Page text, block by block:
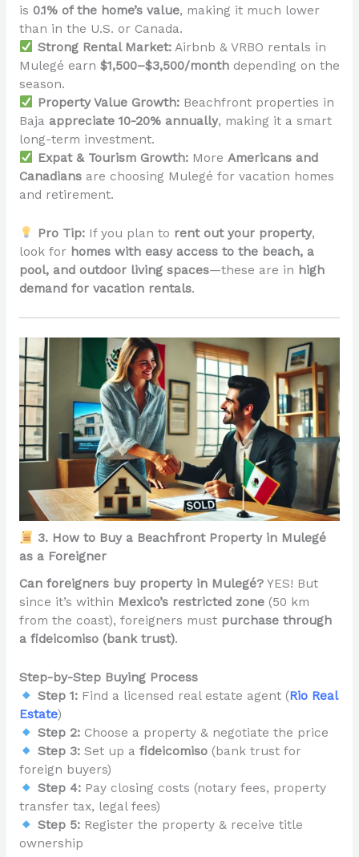
is 0.1% of the home’s value, making it much lower
than in the U.S. or Canada.
Strong Rental Market:Airbnb & VRBO rentals in
Mulegé earn $1,500–$3,500/monthdepending on the
season.
Property Value Growth:Beachfront properties in
Baja appreciate 10-20% annually, making it a smart
long-term investment.
Expat & Tourism Growth:More Americans and
Canadiansare choosing Mulegé for vacation homes
and retirement.
Pro Tip:If you plan to rent out your property,
look for homes with easy access to the beach, a
pool, and outdoor living spaces—these are in high
demand for vacation rentals.
3. How to Buy a Beachfront Property in Mulegé
as a Foreigner
Can foreigners buy property in Mulegé?YES! But
since it’s within Mexico’s restricted zone(50 km
from the coast), foreigners must purchase through
a fideicomiso (bank trust).
Step-by-Step Buying Process
Step 1:Find a licensed real estate agent (Rio Real
Estate)
Step 2:Choose a property & negotiate the price
Step 3:Set up a fideicomiso(bank trust for
foreign buyers)
Step 4:Pay closing costs (notary fees, property
transfer tax, legal fees)
Step 5:Register the property & receive title
ownership